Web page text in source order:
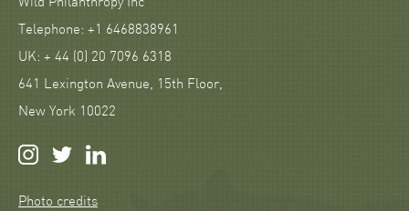
Wild Philanthropy Inc
Telephone: +1 6468838961
UK: + 44 (0) 20 7096 6318
641 Lexington Avenue, 15th Floor,
New York 10022
Photo credits